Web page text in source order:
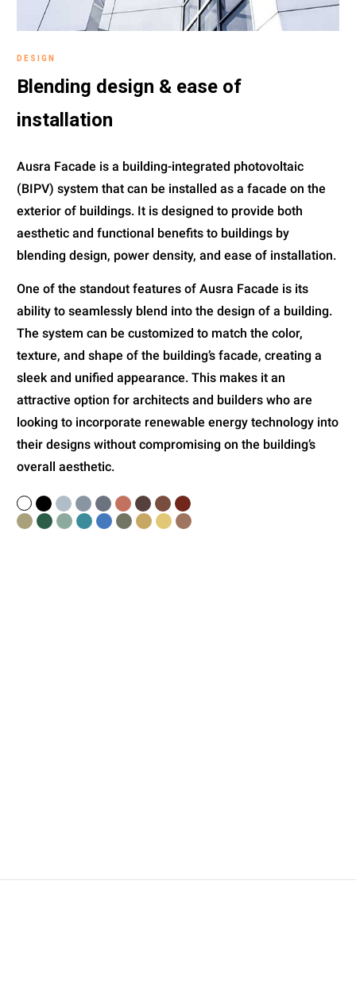
DESIGN
Blending design & ease of
installation
Ausra Facade is a building-integrated photovoltaic
(BIPV) system that can be installed as a facade on the
exterior of buildings. It is designed to provide both
aesthetic and functional benefits to buildings by
blending design, power density, and ease of installation.
One of the standout features of Ausra Facade is its
ability to seamlessly blend into the design of a building.
The system can be customized to match the color,
texture, and shape of the building’s facade, creating a
sleek and unified appearance. This makes it an
attractive option for architects and builders who are
looking to incorporate renewable energy technology into
their designs without compromising on the building’s
overall aesthetic.